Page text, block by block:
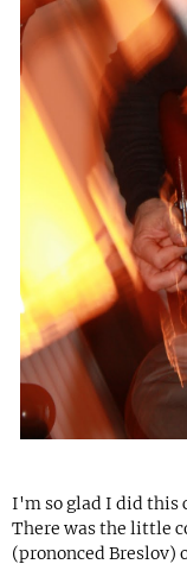
I'm so glad I did this
There was the little
(prononced